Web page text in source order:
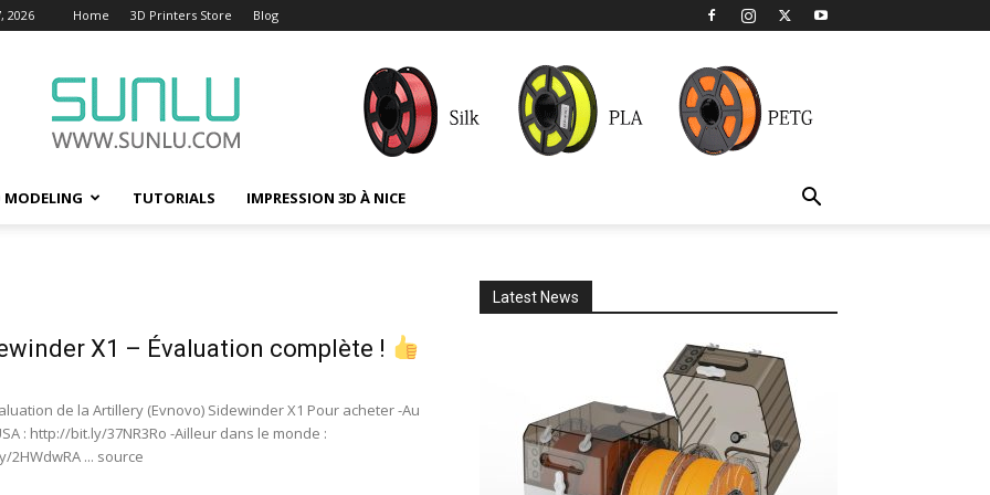
2026 Home 3D Printers Store Blog
MODELING TUTORIALS IMPRESSION 3D À NICE
X1 – Évaluation complète !
de la Artillery (Evnovo) Sidewinder X1 Pour acheter -Au
: http://bit.ly/37NR3Ro -Ailleur dans le monde :
2HWdwRA ... source
Latest News